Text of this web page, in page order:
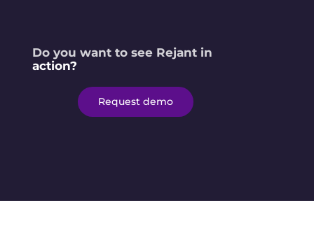
Do you want to see Rejant in
action?
Request demo